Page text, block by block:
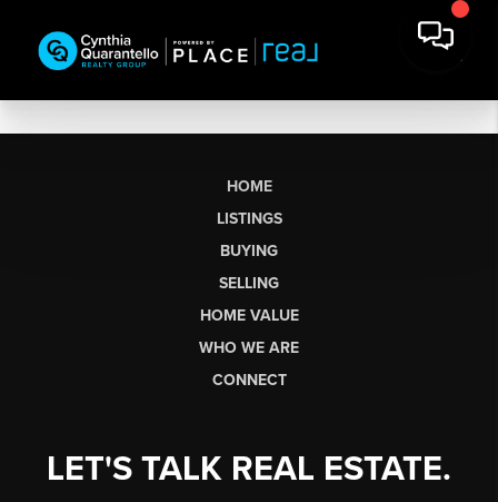
HOME
LISTINGS
BUYING
SELLING
HOME VALUE
WHO WE ARE
CONNECT
LET'S TALK REAL ESTATE.